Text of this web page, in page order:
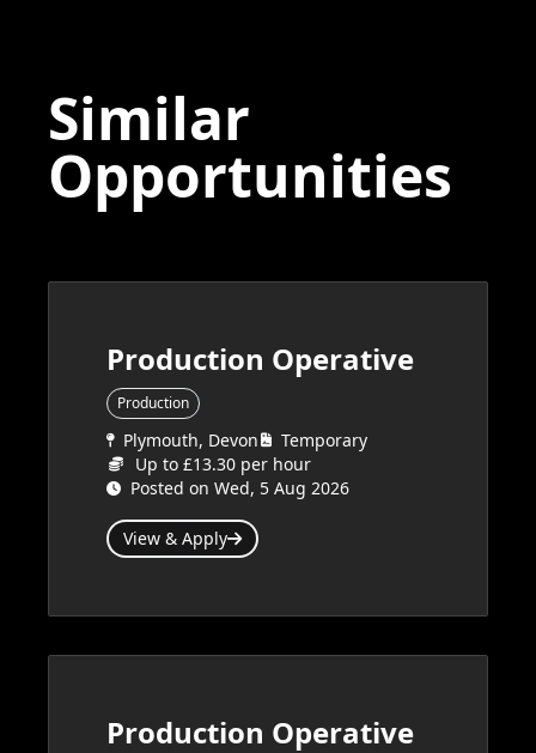
Similar
Opportunities
Production Operative
Production
Plymouth, Devon
Temporary
Up to £13.30 per hour
Posted on Wed, 5 Aug 2026
View & Apply
Production Operative